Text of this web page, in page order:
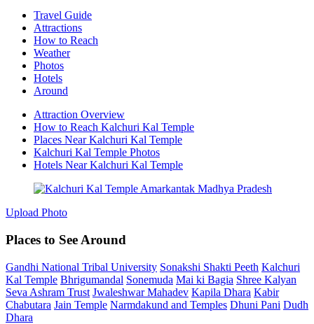
Travel Guide
Attractions
How to Reach
Weather
Photos
Hotels
Around
Attraction Overview
How to Reach Kalchuri Kal Temple
Places Near Kalchuri Kal Temple
Kalchuri Kal Temple Photos
Hotels Near Kalchuri Kal Temple
Upload Photo
Places to See Around
Gandhi National Tribal University Sonakshi Shakti Peeth Kalchuri
Kal Temple Bhrigumandal Sonemuda Mai ki Bagia Shree Kalyan
Seva Ashram Trust Jwaleshwar Mahadev Kapila Dhara Kabir
Chabutara Jain Temple Narmdakund and Temples Dhuni Pani Dudh
Dhara